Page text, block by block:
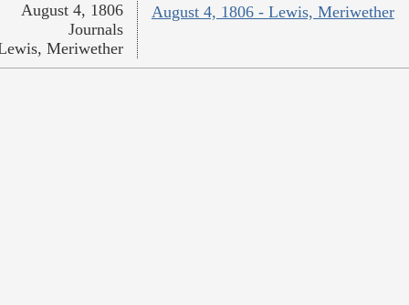
August 4, 1806 - Lewis, Meriwether
August 4, 1806
Journals
Meriwether